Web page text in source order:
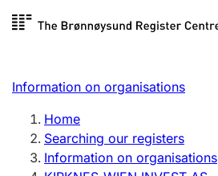
Skip to
Register search
Limited company
Sole proprietorship
Information on organisations
Home
Searching our registers
Information on organisations